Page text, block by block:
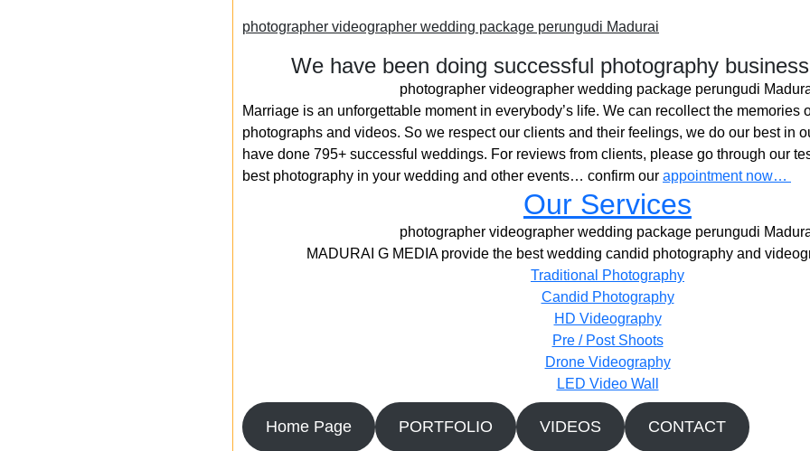
photographer videographer wedding package perungudi Madurai
We have been doing successful photography
photographer videographer wedding package perungudi
Marriage is an unforgettable moment in everybody’s life. We can recollect the memories
photographs and videos. So we respect our clients and their feelings, we do our best in
have done 795+ successful weddings. For reviews from clients, please go through our
best photography in your wedding and other events… confirm our appointment now…
Our Services
photographer videographer wedding package perungudi
MADURAI G MEDIA provide the best wedding candid photography and
Traditional Photography
Candid Photography
HD Videography
Pre / Post Shoots
Drone Videography​
LED Video Wall
Home Page PORTFOLIO VIDEOS CONTACT